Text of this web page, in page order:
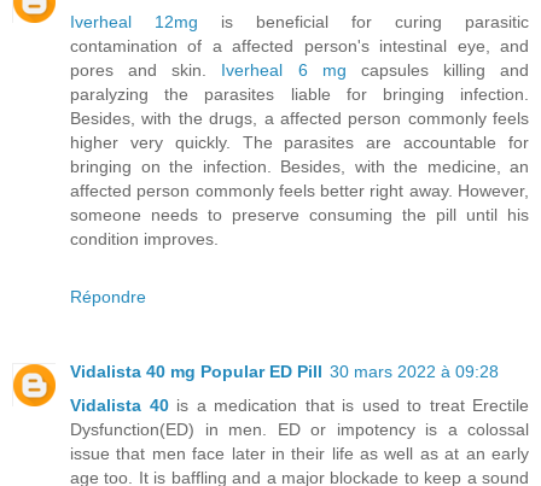
Iverheal 12mg is beneficial for curing parasitic
contamination of a affected person's intestinal eye, and
pores and skin. Iverheal 6 mg capsules killing and
paralyzing the parasites liable for bringing infection.
Besides, with the drugs, a affected person commonly feels
higher very quickly. The parasites are accountable for
bringing on the infection. Besides, with the medicine, an
affected person commonly feels better right away. However,
someone needs to preserve consuming the pill until his
condition improves.
Répondre
Vidalista 40 mg Popular ED Pill 30 mars 2022 à 09:28
Vidalista 40 is a medication that is used to treat Erectile
Dysfunction(ED) in men. ED or impotency is a colossal
issue that men face later in their life as well as at an early
age too. It is baffling and a major blockade to keep a sound